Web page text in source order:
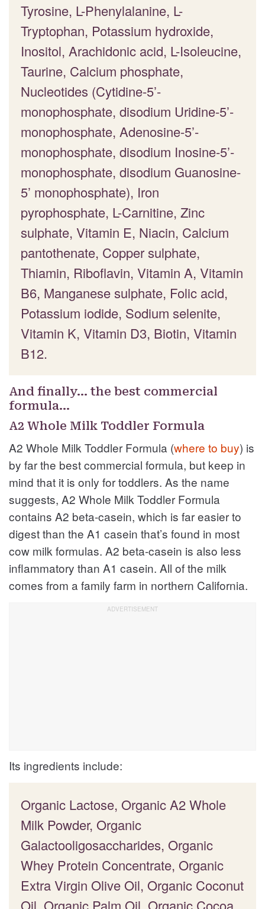
Tyrosine, L-Phenylalanine, L-
Tryptophan, Potassium hydroxide,
Inositol, Arachidonic acid, L-Isoleucine,
Taurine, Calcium phosphate,
Nucleotides (Cytidine-5’-
monophosphate, disodium Uridine-5’-
monophosphate, Adenosine-5’-
monophosphate, disodium Inosine-5’-
monophosphate, disodium Guanosine-
5’ monophosphate), Iron
pyrophosphate, L-Carnitine, Zinc
sulphate, Vitamin E, Niacin, Calcium
pantothenate, Copper sulphate,
Thiamin, Riboflavin, Vitamin A, Vitamin
B6, Manganese sulphate, Folic acid,
Potassium iodide, Sodium selenite,
Vitamin K, Vitamin D3, Biotin, Vitamin
B12.
And finally… the best commercial
formula…
A2 Whole Milk Toddler Formula
A2 Whole Milk Toddler Formula (where to buy) is
by far the best commercial formula, but keep in
mind that it is only for toddlers. As the name
suggests, A2 Whole Milk Toddler Formula
contains A2 beta-casein, which is far easier to
digest than the A1 casein that’s found in most
cow milk formulas. A2 beta-casein is also less
inflammatory than A1 casein. All of the milk
comes from a family farm in northern California.
Its ingredients include:
Organic Lactose, Organic A2 Whole
Milk Powder, Organic
Galactooligosaccharides, Organic
Whey Protein Concentrate, Organic
Extra Virgin Olive Oil, Organic Coconut
Oil, Organic Palm Oil, Organic Cocoa